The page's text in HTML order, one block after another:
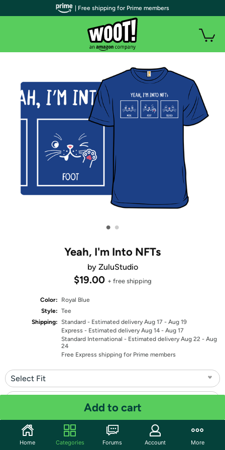
• •
Yeah, I'm Into NFTs
by ZuluStudio
$19.00 + free shipping
Color:
Royal Blue
Style: Tee
Shipping: Standard - Estimated delivery Aug 17 - Aug 19
Express - Estimated delivery Aug 14 - Aug 17
Standard International - Estimated delivery Aug 22 - Aug
24
Free Express shipping for Prime members
Select Fit
Quantity: 1
Add to cart
| Free shipping for Prime members
Home Categories Forums Account More